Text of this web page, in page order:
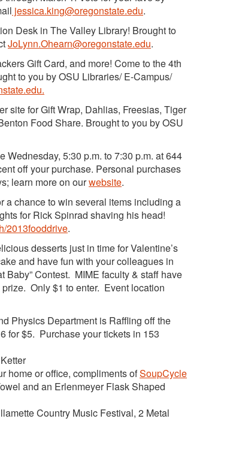
jessica.king@oregonstate.edu.
Desk in The Valley Library! Brought to
JoLynn.Ohearn@oregonstate.edu.
Gift Card, and more! Come to the 4th
to you by OSU Libraries/ E-Campus/
site for Gift Wrap, Dahlias, Freesias, Tiger
Food Share. Brought to you by OSU
5:30 p.m. to 7:30 p.m. at 644
off your purchase. Personal purchases
learn more on ourwebsite.
a chance to win several items including a
for Rick Spinrad shaving his head!
2013fooddrive.
desserts just in time for Valentine’s
and have fun with your colleagues in
Baby” Contest. MIME faculty & staff have
Only $1 to enter. Event location
Physics Department is Raffling off the
for $5. Purchase your tickets in 153
home or office, compliments ofSoupCycle
and an Erlenmeyer Flask Shaped
Country Music Festival, 2 Metal